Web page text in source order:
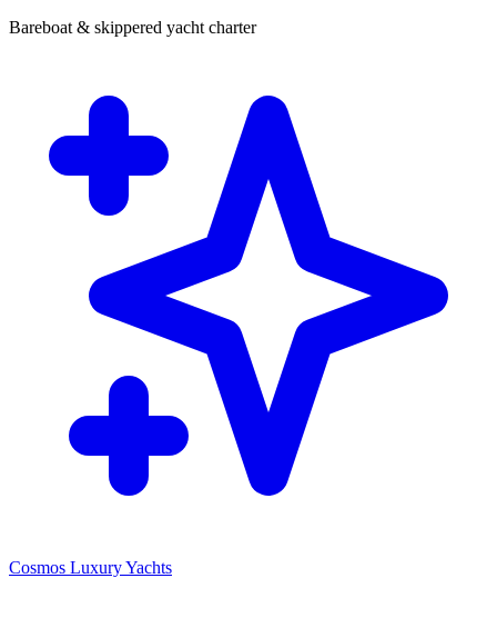
Bareboat & skippered yacht charter
Cosmos Luxury Yachts